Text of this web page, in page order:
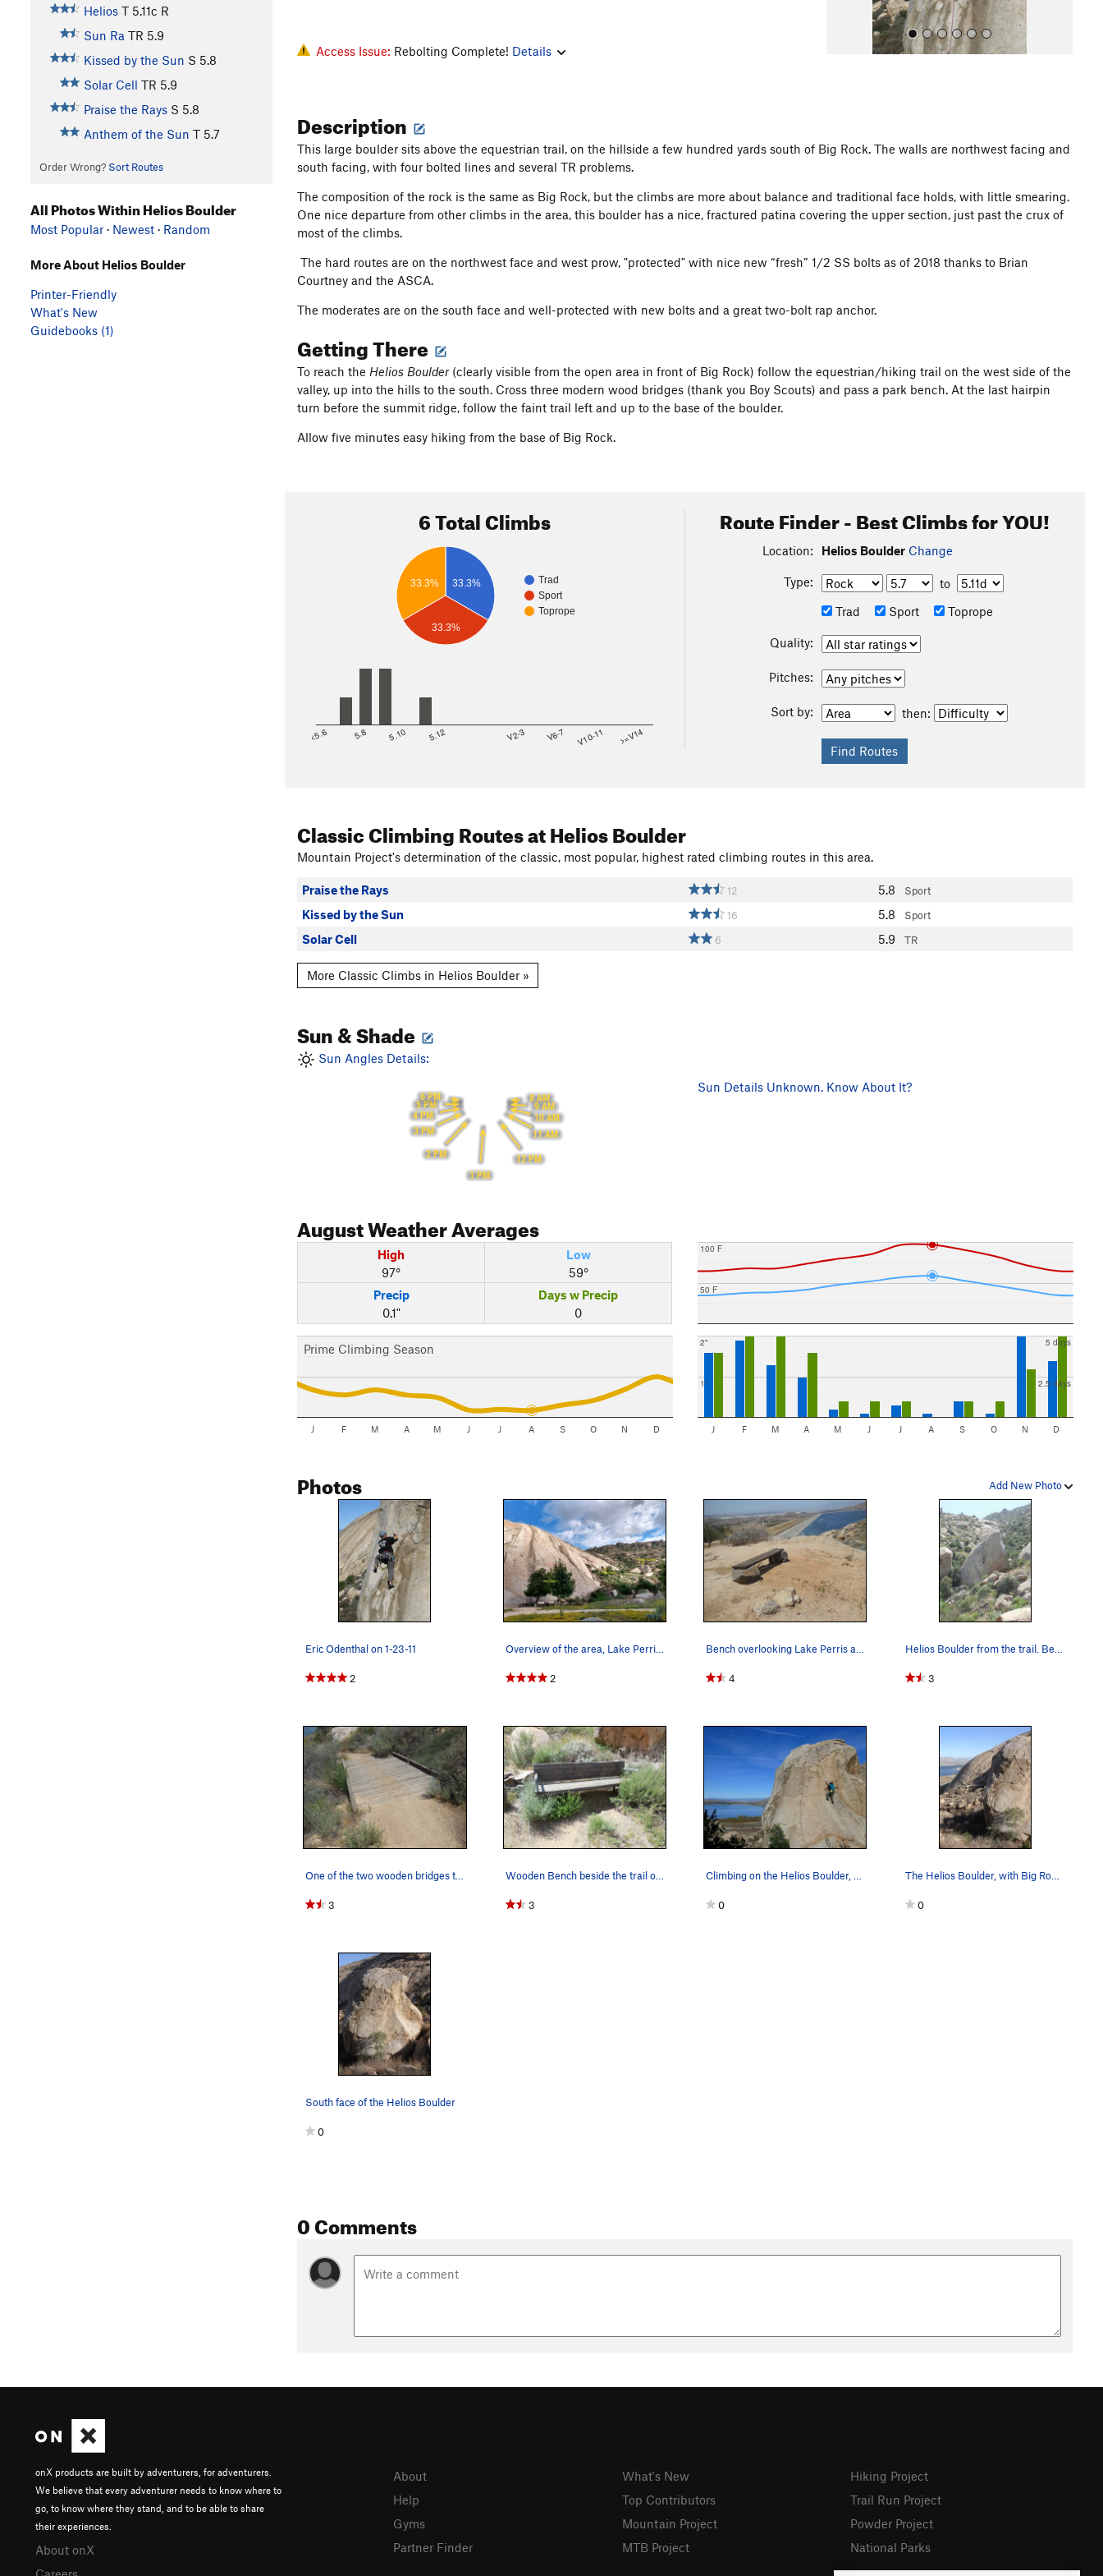
Helios T 5.11c R
Sun Ra TR 5.9
Kissed by the Sun S 5.8
Solar Cell TR 5.9
Praise the Rays S 5.8
Anthem of the Sun T 5.7
Order Wrong? Sort Routes
Access Issue: Rebolting Complete! Details
Description
This large boulder sits above the equestrian trail, on the hillside a few hundred yards south of Big Rock. The walls are northwest facing and
south facing, with four bolted lines and several TR problems.
The composition of the rock is the same as Big Rock, but the climbs are more about balance and traditional face holds, with little smearing.
One nice departure from other climbs in the area, this boulder has a nice, fractured patina covering the upper section, just past the crux of
most of the climbs.
The hard routes are on the northwest face and west prow, "protected" with nice new “fresh” 1/2 SS bolts as of 2018 thanks to Brian
Courtney and the ASCA.
The moderates are on the south face and well-protected with new bolts and a great two-bolt rap anchor.
Getting There
To reach the Helios Boulder(clearly visible from the open area in front of Big Rock) follow the equestrian/hiking trail on the west side of the
valley, up into the hills to the south. Cross three modern wood bridges (thank you Boy Scouts) and pass a park bench. At the last hairpin
turn before the summit ridge, follow the faint trail left and up to the base of the boulder.
Allow five minutes easy hiking from the base of Big Rock.
6 Total Climbs
Trad
Sport
Toprope
33.3%
33.3%
33.3%
<5.6 5.8 5.10 5.12 V2-3 V6-7 V10-11 >=V14
Route Finder - Best Climbs for YOU!
Location: Helios Boulder Change
Type:
to
Trad
Sport Toprope
Quality:
Pitches:
Sort by: then:
Classic Climbing Routesat Helios Boulder
Mountain Project's determination of the classic, most popular, highest rated climbing routes in this area.
Praise the Rays 12 5.8 Sport
Kissed by the Sun 16 5.8 Sport
Solar Cell 6 5.9 TR
More Classic Climbs in Helios Boulder »
Sun & Shade
Sun Angles Details:
8 AM
9 AM
10 AM
11 AM
12 PM
1 PM
2 PM
3 PM
4 PM
5 PM
6 PM
Sun Details Unknown. Know About It?
AugustWeather Averages
High
97°
Low
59°
Precip
0.1"
Days w Precip
0
Prime Climbing Season
J F M A M J J A S O N D
50 F
100 F
1"
2"
2.5 days
5 days
J F M A M J J A S O N D
Add New Photo
Photos
Eric Odenthal on 1-23-11
2
Overview of the area, Lake Perris SRA
2 4 3
3
Wooden Bench beside the trail on the approach t…
3 0 0
South face of the Helios Boulder
0
0 Comments
All Photos Within Helios Boulder
Most Popular · Newest · Random
More About Helios Boulder
Printer-Friendly
What's New
Guidebooks (1)
onX products are built by adventurers, for adventurers.
We believe that every adventurer needs to know where to
go, to know where they stand, and to be able to share
their experiences.
About onX
About
Help
Gyms
Partner Finder
What's New
Top Contributors
Mountain Project
MTB Project
Hiking Project
Trail Run Project
Powder Project
National Parks